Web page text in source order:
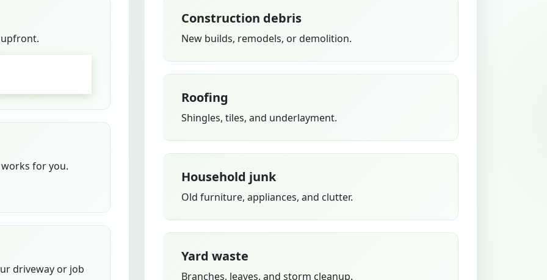
upfront.
for you.
driveway or job
Construction debris
New builds, remodels, or demolition.
Roofing
Shingles, tiles, and underlayment.
Household junk
Old furniture, appliances, and clutter.
Yard waste
Branches, leaves, and storm cleanup.